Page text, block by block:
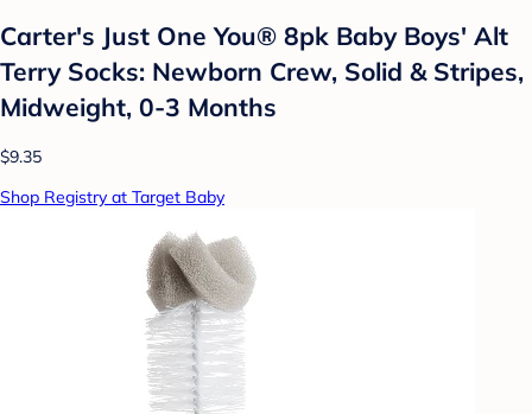
Carter's Just One You® 8pk Baby Boys' Alt
Terry Socks: Newborn Crew, Solid & Stripes,
Midweight, 0-3 Months
$9.35
Shop Registry at Target Baby